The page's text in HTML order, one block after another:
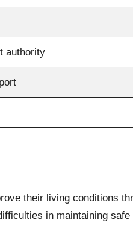
authority
their living conditions
in maintaining safe